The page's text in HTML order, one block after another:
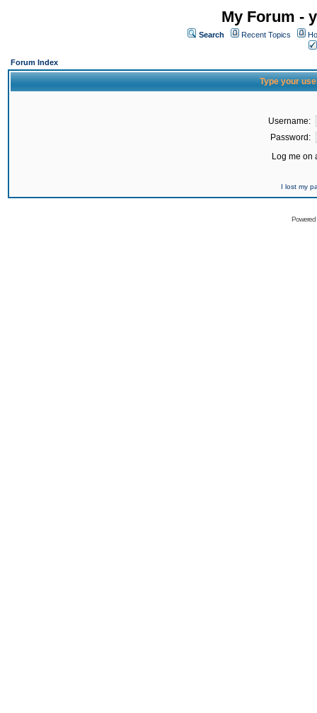
My Forum -
Search Recent Topics
Forum Index
Type your
Username:
Password:
Log me on
I lost my